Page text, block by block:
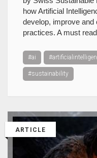
how Artificial
develop, improve and
practices. A must
#ai
#sustainability
ARTICLE